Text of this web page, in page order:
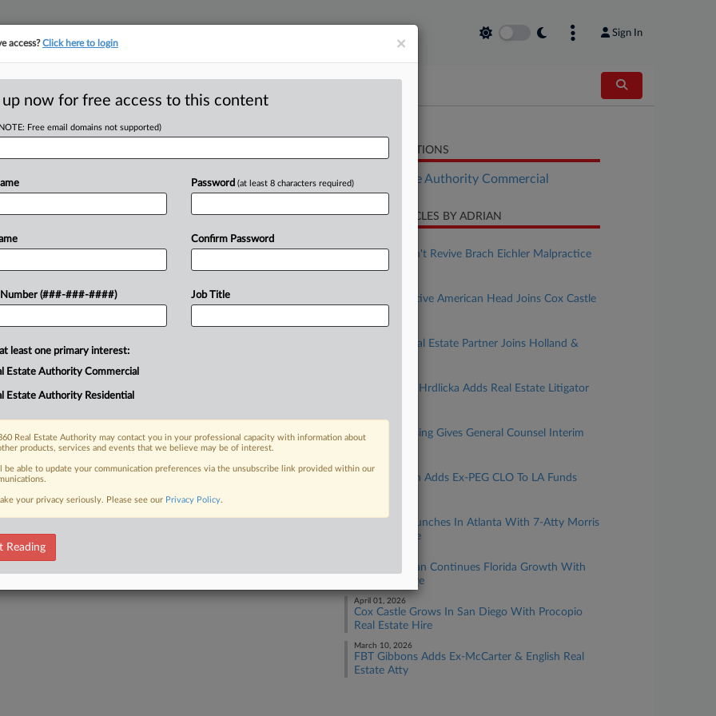
Sign In
MAP
Named
Head
Tuesday that an experienced
from White and Williams LLP as
Trial
Already a subscriber?Click here to login
RELATED SECTIONS
Real Estate Authority Commercial
RECENT ARTICLES BY ADRIAN
Ex-Client Can't Revive Brach Eichler Malpractice
Suit
Procopio Native American Head Joins Cox Castle
Buchalter Real Estate Partner Joins Holland &
Chamberlain Hrdlicka Adds Real Estate Litigator
May 06, 2026
Atlanta Housing Gives General Counsel Interim
April 28, 2026
Mayer Brown Adds Ex-PEG CLO To LA Funds
Winstead Launches In Atlanta With 7-Atty Morris
Manning Hire
Leech Tishman Continues Florida Growth With
Litigation Hire
April 01, 2026
Cox Castle Grows In San Diego With Procopio
Real Estate Hire
March 10, 2026
FBT Gibbons Adds Ex-McCarter & English Real
Estate Atty
×
access?Click here to login
up now for free access to this content
Free email domains not supported)
Number (###-###-####)
Password (at least 8 characters required)
Confirm Password
Job Title
least one primary interest:
Estate Authority Commercial
Estate Authority Residential
Real Estate Authority may contact you in your professional capacity with information about
products, services and events that we believe may be of interest.
be able to update your communication preferences via the unsubscribe link provided within our
your privacy seriously. Please see our Privacy Policy.
Reading